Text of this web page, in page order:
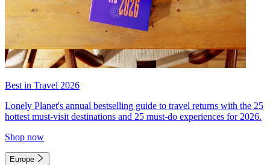
Best in Travel 2026
Lonely Planet's annual bestselling guide to travel returns with the 25
hottest must-visit destinations and 25 must-do experiences for 2026.
Shop now
Europe